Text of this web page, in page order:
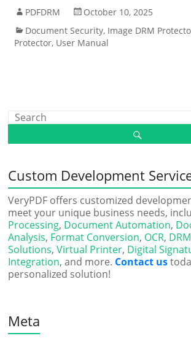
PDFDRM
October 10, 2025
Document Security, Image DRM
Protector, User Manual
Custom Development
VeryPDF offers customized
meet your unique business needs,
Processing, Document Automation,
Analysis, Format Conversion, OCR, DRM
Solutions,Virtual Printer, Digital
Integration, and more. Contact us
personalized solution!
Meta